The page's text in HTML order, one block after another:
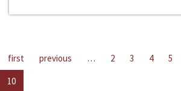
first previous … 2 3 4 5
10